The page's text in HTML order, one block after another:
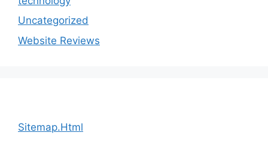
Uncategorized
Website Reviews
Sitemap.Html